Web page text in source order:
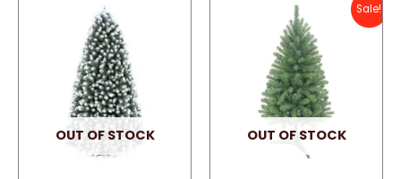
OUT OF STOCK
Sale!
OUT OF STOCK